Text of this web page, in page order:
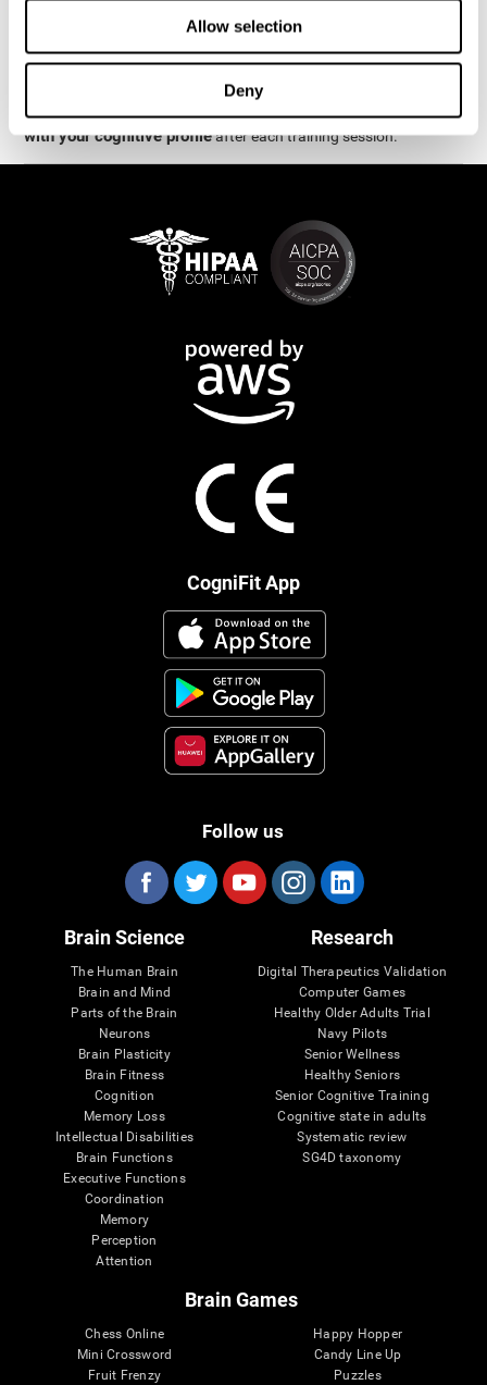
Allow selection
Deny
The cognitive stimulation and assessments from CogniFitare
available online and on mobile. There are a number of
interactive activities and games that can help train and improve
skills.CogniFit will automatically show you a detailed graph
with your cognitive profileafter each training session.
CogniFit App
Follow us
Brain Science
The Human Brain
Brain and Mind
Parts of the Brain
Neurons
Brain Plasticity
Brain Fitness
Cognition
Memory Loss
Intellectual Disabilities
Brain Functions
Executive Functions
Coordination
Memory
Perception
Attention
Research
Digital Therapeutics Validation
Computer Games
Healthy Older Adults Trial
Navy Pilots
Senior Wellness
Healthy Seniors
Senior Cognitive Training
Cognitive state in adults
Systematic review
SG4D taxonomy
Brain Games
Chess Online
Mini Crossword
Fruit Frenzy
Happy Hopper
Candy Line Up
Puzzles